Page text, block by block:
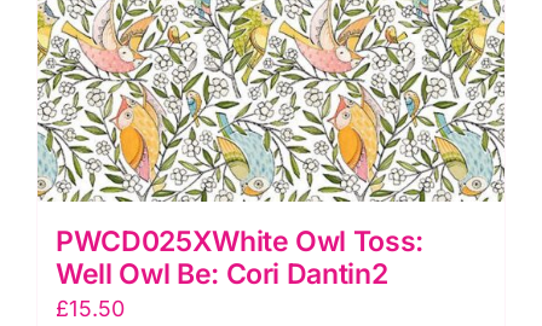
PWCD025XWhite Owl Toss:
Well Owl Be: Cori Dantin2
£15.50